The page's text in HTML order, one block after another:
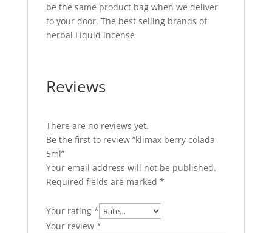
be the same product bag when we deliver
to your door. The best selling brands of
herbal Liquid incense
Reviews
There are no reviews yet.
Be the first to review “klimax berry colada
5ml”
Your email address will not be published.
Required fields are marked *
Your rating *
Your review *